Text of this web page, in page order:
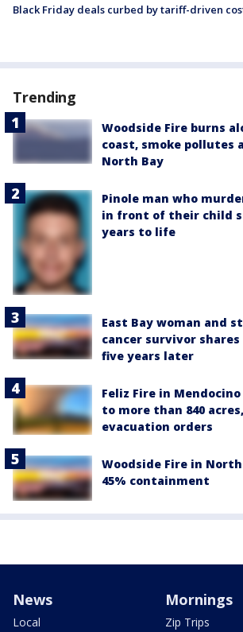
Black Friday deals curbed by tariff-driven
Trending
Woodside Fire burns
coast, smoke
North Bay
Pinole man who
in front of their child
years to life
East Bay woman and
cancer survivor
five years later
Feliz Fire in
to more than 840
evacuation orders
Woodside Fire in
45% containment
News
Local
Mornings
Zip Trips